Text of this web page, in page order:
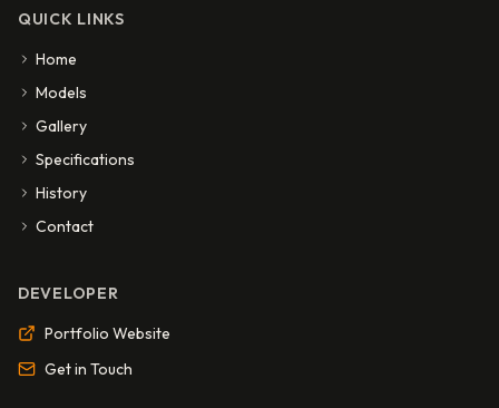
QUICK LINKS
Home
Models
Gallery
Specifications
History
Contact
DEVELOPER
Portfolio Website
Get in Touch